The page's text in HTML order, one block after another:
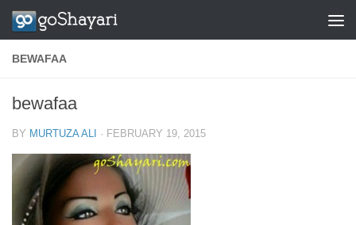
Skip to content
BEWAFAA
bewafaa
BY MURTUZA ALI · FEBRUARY 19, 2015